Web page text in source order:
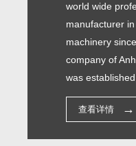
world wide
manufacturer
machinery
company of
was established
查看详情